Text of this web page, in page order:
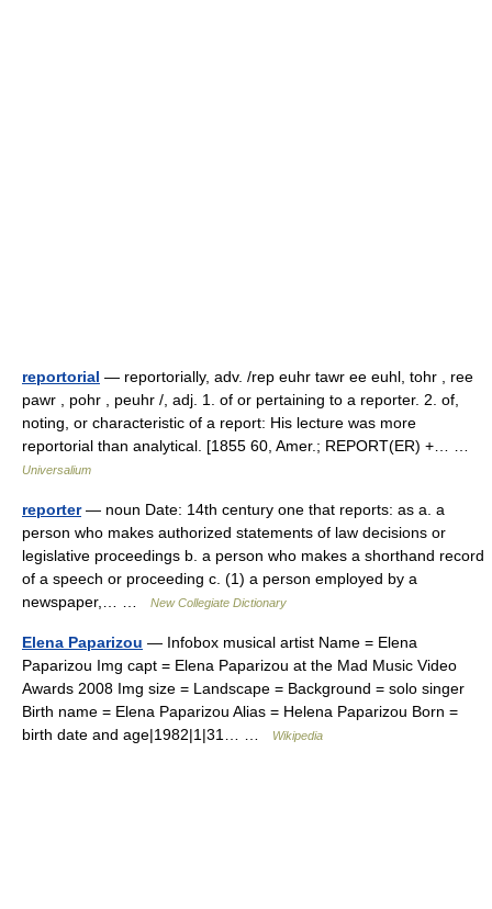
reportorial — reportorially, adv. /rep euhr tawr ee euhl, tohr , ree
pawr , pohr , peuhr /, adj. 1. of or pertaining to a reporter. 2. of,
noting, or characteristic of a report: His lecture was more
reportorial than analytical. [1855 60, Amer.; REPORT(ER) +… …
Universalium
reporter— noun Date: 14th century one that reports: as a. a
person who makes authorized statements of law decisions or
legislative proceedings b. a person who makes a shorthand record
of a speech or proceeding c. (1) a person employed by a
newspaper,… …
New Collegiate Dictionary
Elena Paparizou — Infobox musical artist Name = Elena
Paparizou Img capt = Elena Paparizou at the Mad Music Video
Awards 2008 Img size = Landscape = Background = solo singer
Birth name = Elena Paparizou Alias = Helena Paparizou Born =
birth date and age|1982|1|31… …
Wikipedia